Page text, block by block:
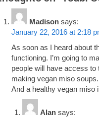
Madison says:
January 22, 2016 at 2:18
As soon as I heard about
functioning. I’m going to
people will have access to
making vegan miso
And a healthy vegan miso
Alan says: